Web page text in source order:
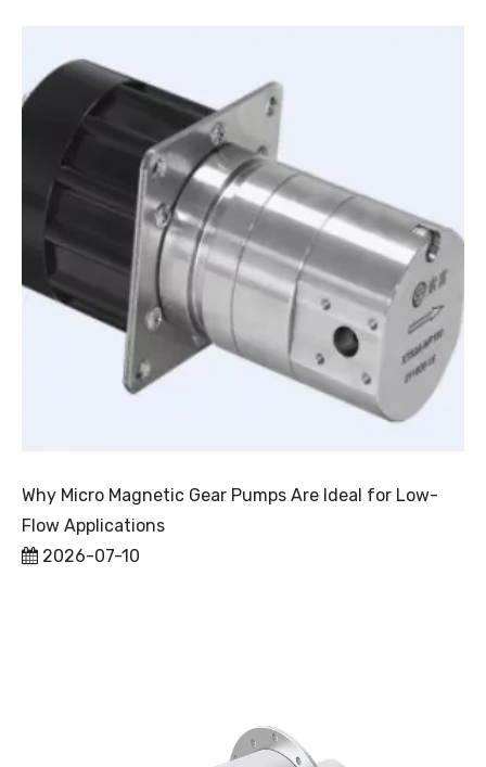
Why Micro Magnetic Gear Pumps Are Ideal for Low-
Flow Applications
2026-07-10